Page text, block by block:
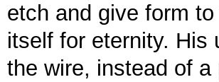
etch and give form
itself for eternity. His
the wire, instead of